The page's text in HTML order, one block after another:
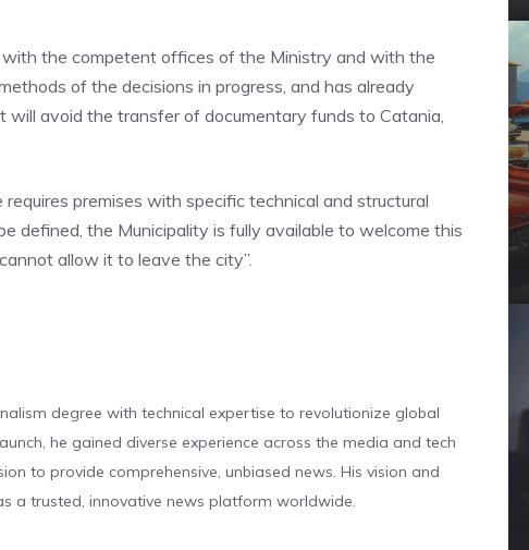
the competent offices of the Ministry and with the
of the decisions in progress, and has already
avoid the transfer of documentary funds to Catania,
premises with specific technical and structural
defined, the Municipality is fully available to welcome this
allow it to leave the city”.
degree with technical expertise to revolutionize global
he gained diverse experience across the media and tech
to provide comprehensive, unbiased news. His vision and
a trusted, innovative news platform worldwide.